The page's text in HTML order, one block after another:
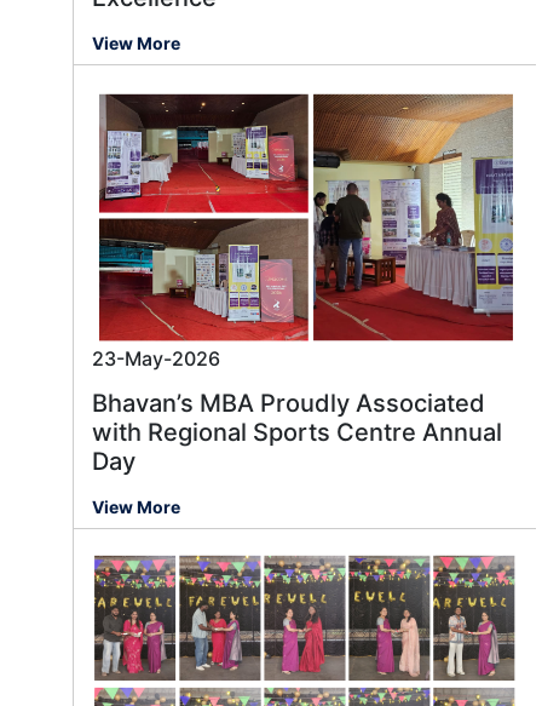
View More
23-May-2026
Bhavan’s MBA Proudly Associated
with Regional Sports Centre Annual
Day
View More